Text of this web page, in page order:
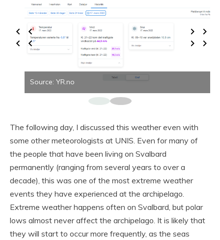
Source: YR.no
The following day, I discussed this weather even with
some other meteorologists at UNIS. Even for many of
the people that have been living on Svalbard
permanently (ranging from several years to over a
decade), this was one of the most extreme weather
events they have experienced at the archipelago.
Extreme weather happens often on Svalbard, but polar
lows almost never affect the archipelago. It is likely that
they will start to occur more frequently, as the seas